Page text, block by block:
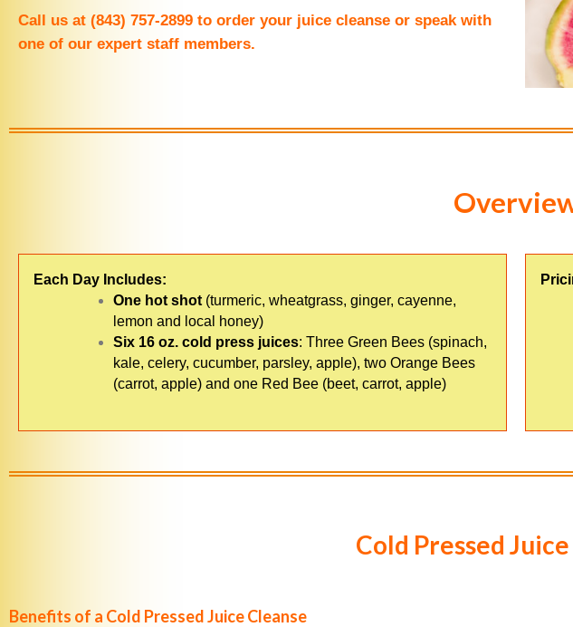
Call us at (843) 757-2899 to order your juice cleanse or speak with
one of our expert staff members.
Each Day Includes:
One hot shot (turmeric, wheatgrass, ginger, cayenne,
lemon and local honey)
Six 16 oz. cold press juices: Three Green Bees (spinach,
kale, celery, cucumber, parsley, apple), two Orange Bees
(carrot, apple) and one Red Bee (beet, carrot, apple)
Cold Pressed
Benefits of a Cold Pressed Juice Cleanse